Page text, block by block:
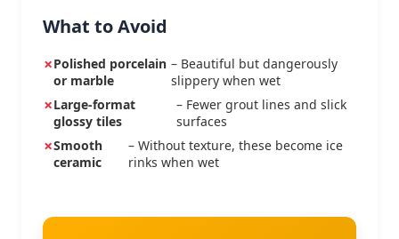
What to Avoid
Polished porcelain
or marble
– Beautiful but dangerously
slippery when wet
Large-format
glossy tiles
– Fewer grout lines and slick
surfaces
Smooth
ceramic
– Without texture, these become ice
rinks when wet